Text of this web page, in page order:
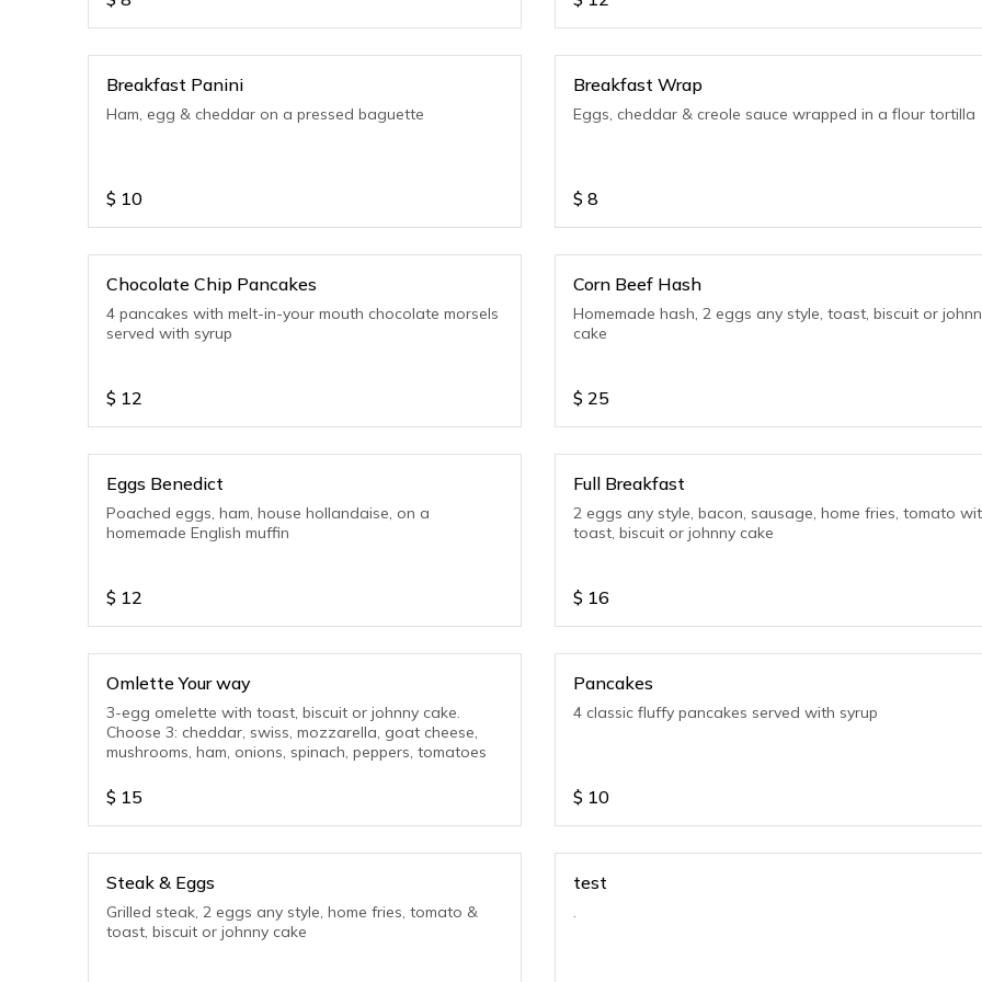
Breakfast Panini
Ham, egg & cheddar on a pressed baguette
$ 10
Breakfast Wrap
Eggs, cheddar & creole sauce wrapped in a flour tortilla
$ 8
Chocolate Chip Pancakes
4 pancakes with melt-in-your mouth chocolate morsels
served with syrup
$ 12
Corn Beef Hash
Homemade hash, 2 eggs any style, toast, biscuit or
cake
$ 25
Eggs Benedict
Poached eggs, ham, house hollandaise, on a
homemade English muffin
$ 12
Full Breakfast
2 eggs any style, bacon, sausage, home fries, tomato
toast, biscuit or johnny cake
$ 16
Omlette Your way
3-egg omelette with toast, biscuit or johnny cake.
Choose 3: cheddar, swiss, mozzarella, goat cheese,
mushrooms, ham, onions, spinach, peppers, tomatoes
$ 15
Pancakes
4 classic fluffy pancakes served with syrup
$ 10
Steak & Eggs
Grilled steak, 2 eggs any style, home fries, tomato &
toast, biscuit or johnny cake
test
.